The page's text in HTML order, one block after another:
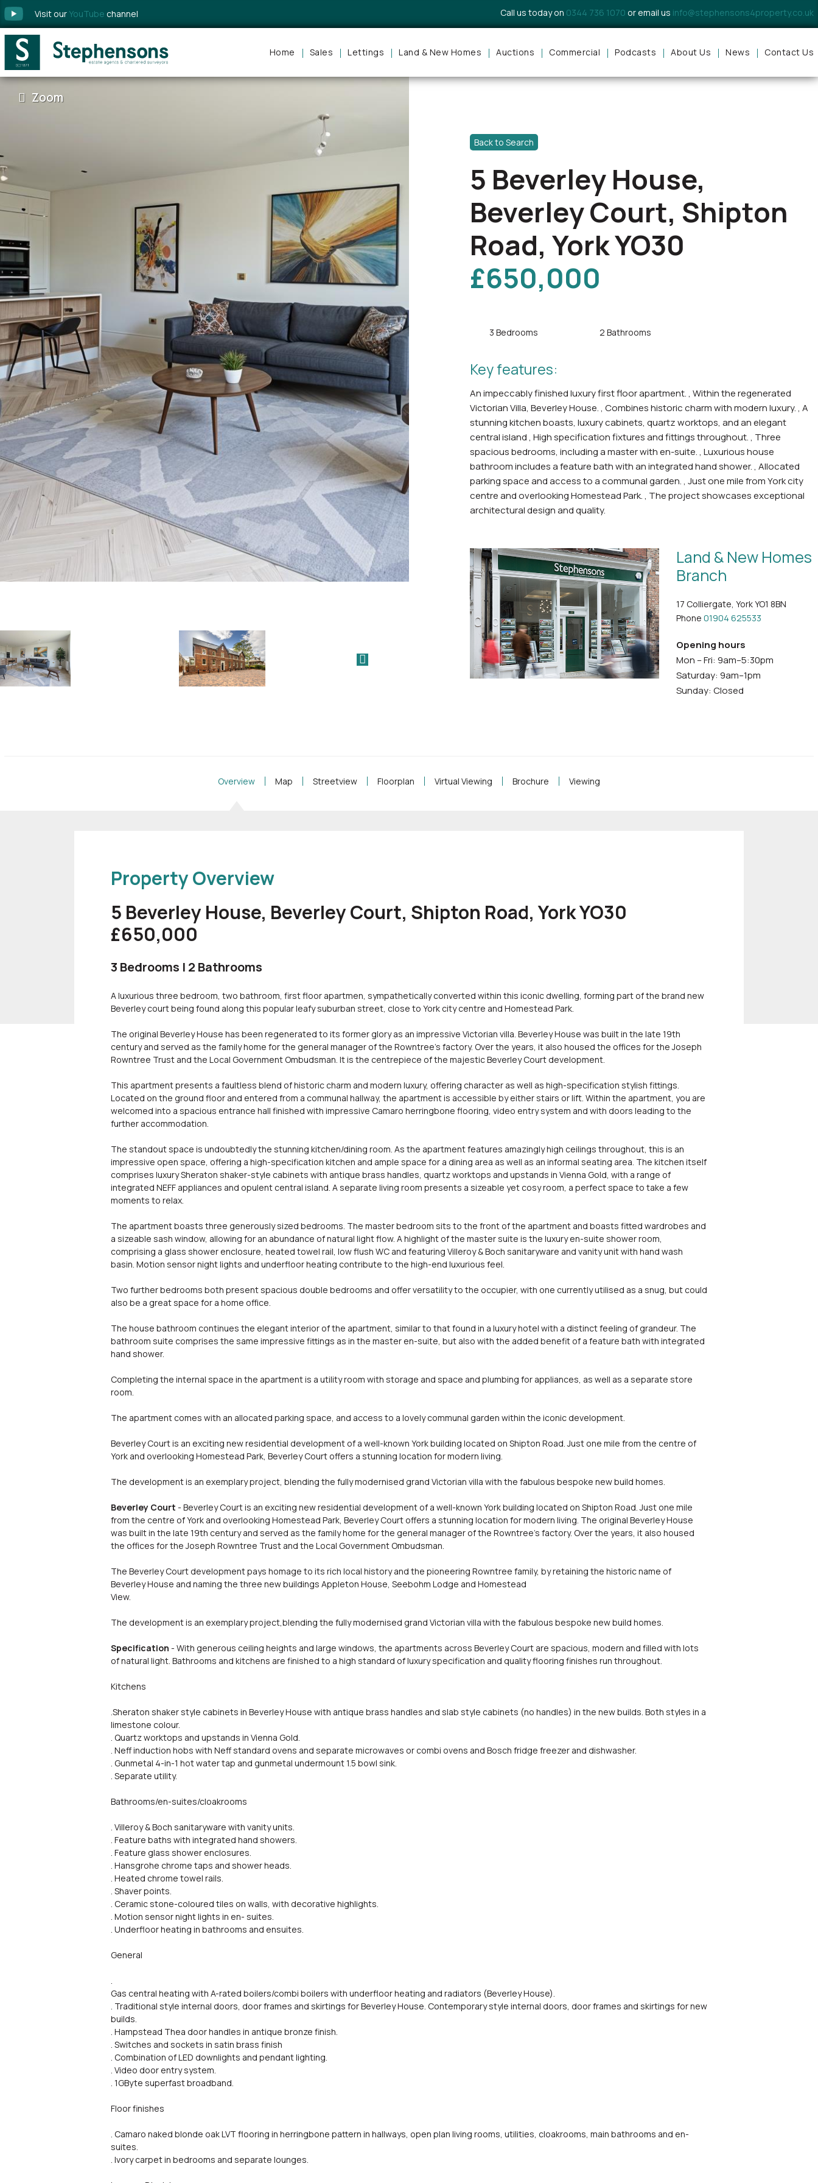
Visit our YouTube channel Call us today on 0344 736 1070 or email us info@stephensons4property.co.uk
Home Sales Lettings Land & New Homes Auctions Commercial Podcasts About Us News Contact Us
Zoom
Back to Search
5 Beverley House,
Beverley Court, Shipton
Road, York YO30
£650,000
3 Bedrooms 2 Bathrooms
Key features:
An impeccably finished luxury first floor apartment. , Within the regenerated
Victorian Villa, Beverley House. , Combines historic charm with modern luxury. , A
stunning kitchen boasts, luxury cabinets, quartz worktops, and an elegant
central island , High specification fixtures and fittings throughout. , Three
spacious bedrooms, including a master with en-suite. , Luxurious house
bathroom includes a feature bath with an integrated hand shower. , Allocated
parking space and access to a communal garden. , Just one mile from York city
centre and overlooking Homestead Park. , The project showcases exceptional
architectural design and quality.
Land & New Homes
Branch
17 Colliergate, York YO1 8BN
Phone 01904 625533
Opening hours
Mon – Fri: 9am–5:30pm
Saturday: 9am–1pm
Sunday: Closed
Overview Map Streetview Floorplan Virtual Viewing Brochure Viewing
Property Overview
5 Beverley House, Beverley Court, Shipton Road, York YO30
£650,000
3 Bedrooms | 2 Bathrooms
A luxurious three bedroom, two bathroom, first floor apartmen, sympathetically converted within this iconic dwelling, forming part of the brand new
Beverley court being found along this popular leafy suburban street, close to York city centre and Homestead Park.
The original Beverley House has been regenerated to its former glory as an impressive Victorian villa. Beverley House was built in the late 19th
century and served as the family home for the general manager of the Rowntree's factory. Over the years, it also housed the offices for the Joseph
Rowntree Trust and the Local Government Ombudsman. It is the centrepiece of the majestic Beverley Court development.
This apartment presents a faultless blend of historic charm and modern luxury, offering character as well as high-specification stylish fittings.
Located on the ground floor and entered from a communal hallway, the apartment is accessible by either stairs or lift. Within the apartment, you are
welcomed into a spacious entrance hall finished with impressive Camaro herringbone flooring, video entry system and with doors leading to the
further accommodation.
The standout space is undoubtedly the stunning kitchen/dining room. As the apartment features amazingly high ceilings throughout, this is an
impressive open space, offering a high-specification kitchen and ample space for a dining area as well as an informal seating area. The kitchen itself
comprises luxury Sheraton shaker-style cabinets with antique brass handles, quartz worktops and upstands in Vienna Gold, with a range of
integrated NEFF appliances and opulent central island. A separate living room presents a sizeable yet cosy room, a perfect space to take a few
moments to relax.
The apartment boasts three generously sized bedrooms. The master bedroom sits to the front of the apartment and boasts fitted wardrobes and
a sizeable sash window, allowing for an abundance of natural light flow. A highlight of the master suite is the luxury en-suite shower room,
comprising a glass shower enclosure, heated towel rail, low flush WC and featuring Villeroy & Boch sanitaryware and vanity unit with hand wash
basin. Motion sensor night lights and underfloor heating contribute to the high-end luxurious feel.
Two further bedrooms both present spacious double bedrooms and offer versatility to the occupier, with one currently utilised as a snug, but could
also be a great space for a home office.
The house bathroom continues the elegant interior of the apartment, similar to that found in a luxury hotel with a distinct feeling of grandeur. The
bathroom suite comprises the same impressive fittings as in the master en-suite, but also with the added benefit of a feature bath with integrated
hand shower.
Completing the internal space in the apartment is a utility room with storage and space and plumbing for appliances, as well as a separate store
room.
The apartment comes with an allocated parking space, and access to a lovely communal garden within the iconic development.
Beverley Court is an exciting new residential development of a well-known York building located on Shipton Road. Just one mile from the centre of
York and overlooking Homestead Park, Beverley Court offers a stunning location for modern living.
The development is an exemplary project, blending the fully modernised grand Victorian villa with the fabulous bespoke new build homes.
Beverley Court - Beverley Court is an exciting new residential development of a well-known York building located on Shipton Road. Just one mile
from the centre of York and overlooking Homestead Park, Beverley Court offers a stunning location for modern living. The original Beverley House
was built in the late 19th century and served as the family home for the general manager of the Rowntree's factory. Over the years, it also housed
the offices for the Joseph Rowntree Trust and the Local Government Ombudsman.
The Beverley Court development pays homage to its rich local history and the pioneering Rowntree family, by retaining the historic name of
Beverley House and naming the three new buildings Appleton House, Seebohm Lodge and Homestead
View.
The development is an exemplary project,blending the fully modernised grand Victorian villa with the fabulous bespoke new build homes.
Specification - With generous ceiling heights and large windows, the apartments across Beverley Court are spacious, modern and filled with lots
of natural light. Bathrooms and kitchens are finished to a high standard of luxury specification and quality flooring finishes run throughout.
Kitchens
.Sheraton shaker style cabinets in Beverley House with antique brass handles and slab style cabinets (no handles) in the new builds. Both styles in a
limestone colour.
. Quartz worktops and upstands in Vienna Gold.
. Neff induction hobs with Neff standard ovens and separate microwaves or combi ovens and Bosch fridge freezer and dishwasher.
. Gunmetal 4-in-1 hot water tap and gunmetal undermount 1.5 bowl sink.
. Separate utility.
Bathrooms/en-suites/cloakrooms
. Villeroy & Boch sanitaryware with vanity units.
. Feature baths with integrated hand showers.
. Feature glass shower enclosures.
. Hansgrohe chrome taps and shower heads.
. Heated chrome towel rails.
. Shaver points.
. Ceramic stone-coloured tiles on walls, with decorative highlights.
. Motion sensor night lights in en- suites.
. Underfloor heating in bathrooms and ensuites.
General
.
Gas central heating with A-rated boilers/combi boilers with underfloor heating and radiators (Beverley House).
. Traditional style internal doors, door frames and skirtings for Beverley House. Contemporary style internal doors, door frames and skirtings for new
builds.
. Hampstead Thea door handles in antique bronze finish.
. Switches and sockets in satin brass finish
. Combination of LED downlights and pendant lighting.
. Video door entry system.
. 1GByte superfast broadband.
Floor finishes
. Camaro naked blonde oak LVT flooring in herringbone pattern in hallways, open plan living rooms, utilities, cloakrooms, main bathrooms and en-
suites.
. Ivory carpet in bedrooms and separate lounges.